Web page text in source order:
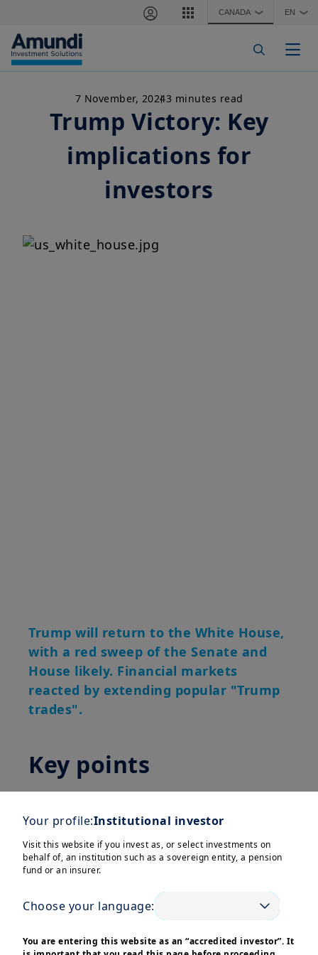
CANADA ❯ EN ❯
7 November, 20243 minutes read
Trump Victory: Key
implications for
investors
Trump will return to the White House,
with a red sweep of the Senate and
House likely. Financial markets
reacted by extending popular "Trump
trades".
Key points
Donald Trump will return to the White
House for the next four years and, with
the Republican party also taking the
Senate and possibly the House, a “red
sweep” is the most likely outcome.
Financial markets reacted by extending
bond yields, the US dollar and equity
Your profile:Institutional investor
Visit this website if you invest as, or select investments on
behalf of, an institution such as a sovereign entity, a pension
fund or an insurer.
Choose your language:
You are entering this website as an “accredited investor”. It